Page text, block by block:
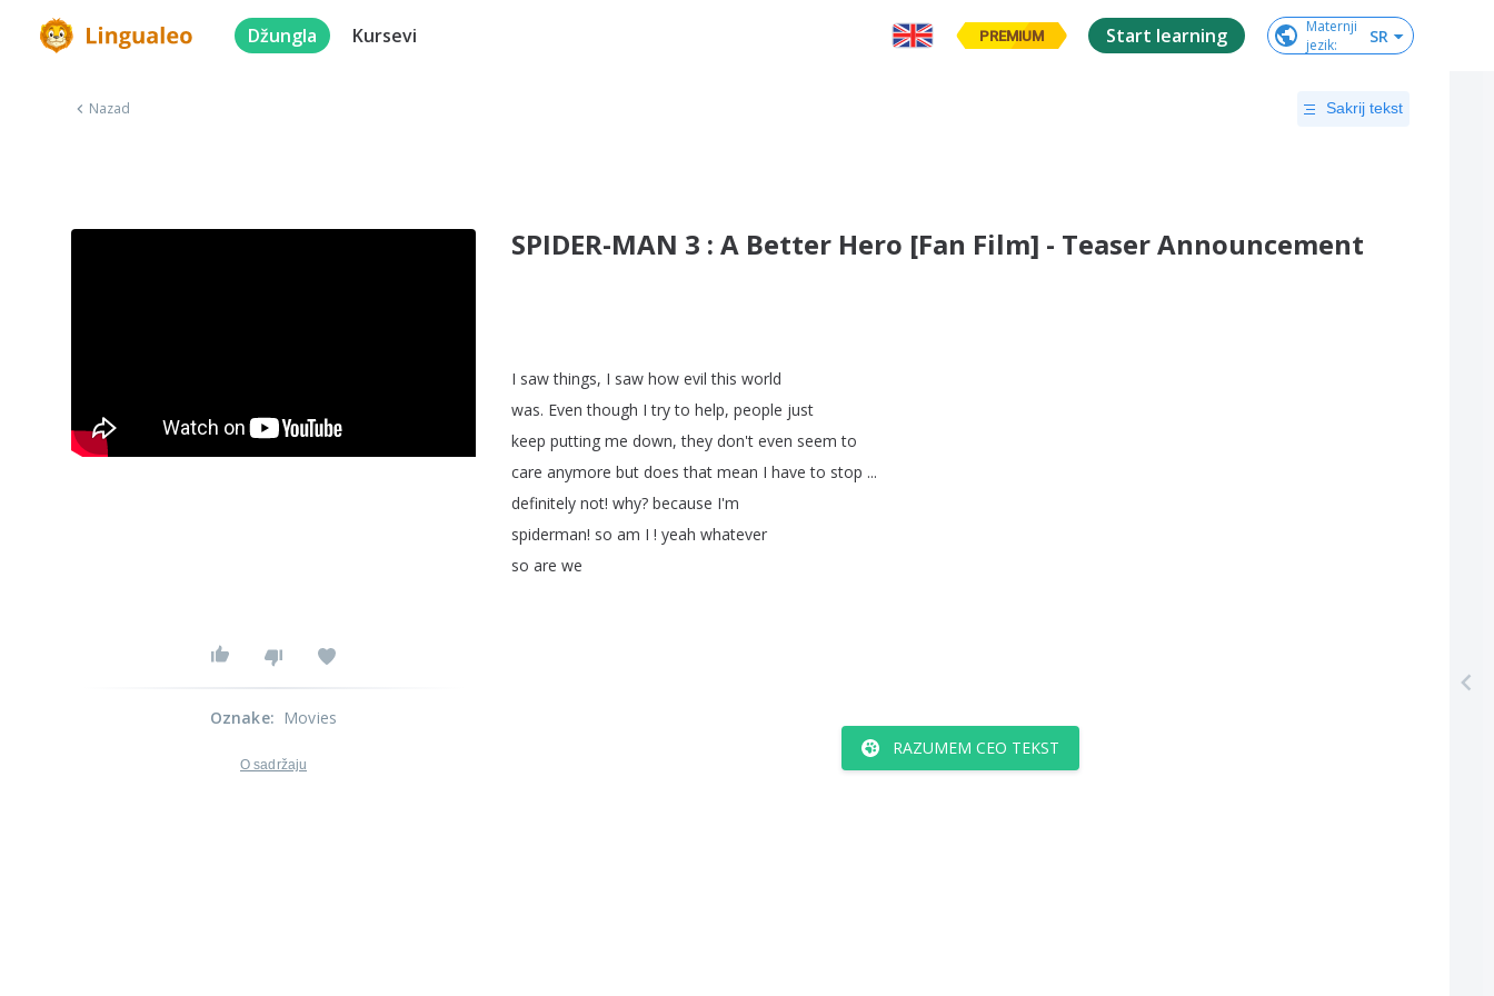
Džungla Kursevi PREMIUM Start learning
Maternji
jezik: SR
Nazad Sakrij tekst
SPIDER-MAN 3 : A Better Hero [Fan Film] - Teaser Announcement
I saw things, I saw how evil this world
was. Even though I try to help, people just
keep putting me down,they don't even seem to
care anymore but does that mean I have to stop ...
definitely not! why? because I'm
spiderman! so am I ! yeah whatever
so are we
RAZUMEM CEO TEKST
Oznake: Movies
O sadržaju